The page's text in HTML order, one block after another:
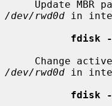
/dev/rwd0d in
fdisk -
/dev/rwd0d in
fdisk -